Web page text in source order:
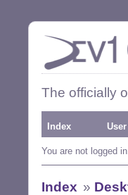
The officially
Index
You are not logged
Index »